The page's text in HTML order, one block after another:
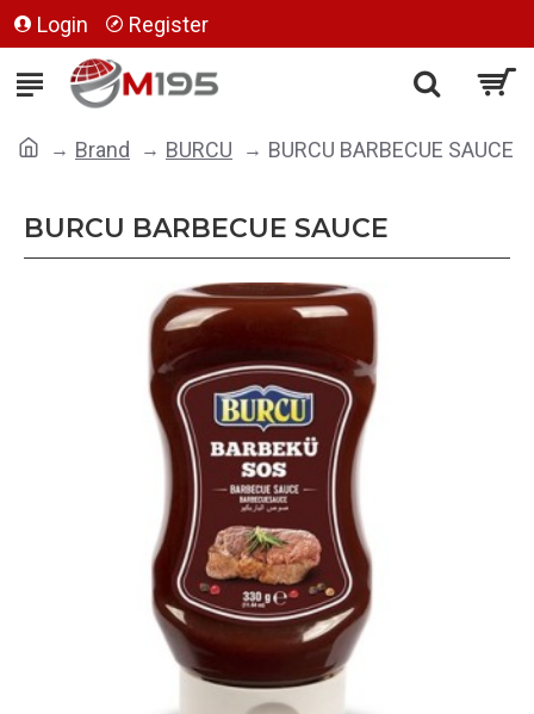
Login Register
Brand BURCU BURCU BARBECUE SAUCE
BURCU BARBECUE SAUCE